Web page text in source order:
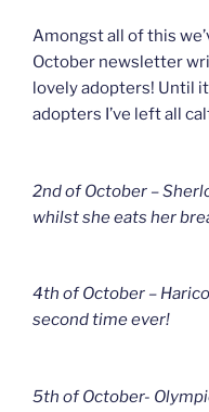
Amongst all of this
October newsletter
lovely adopters! Until
adopters I’ve left all
2nd of October –
whilst she eats her
4th of October –
second time ever!
5th of October-